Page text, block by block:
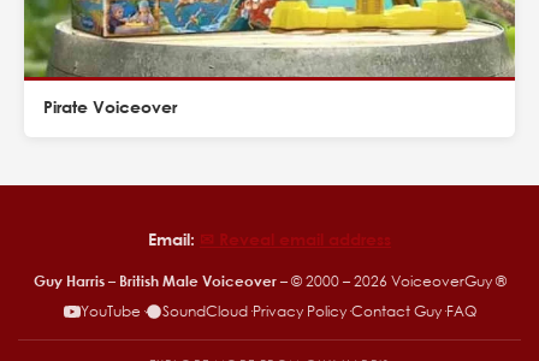
Pirate Voiceover
Email: ✉︎ Reveal email address
Guy Harris – British Male Voiceover– © 2000 –2026 VoiceoverGuy ®
YouTube · SoundCloud·Privacy Policy·Contact Guy·FAQ